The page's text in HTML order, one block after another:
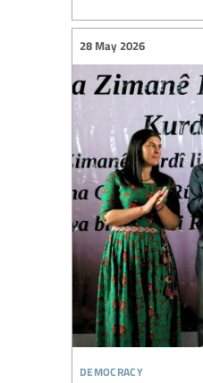
democracy
28 May 2026